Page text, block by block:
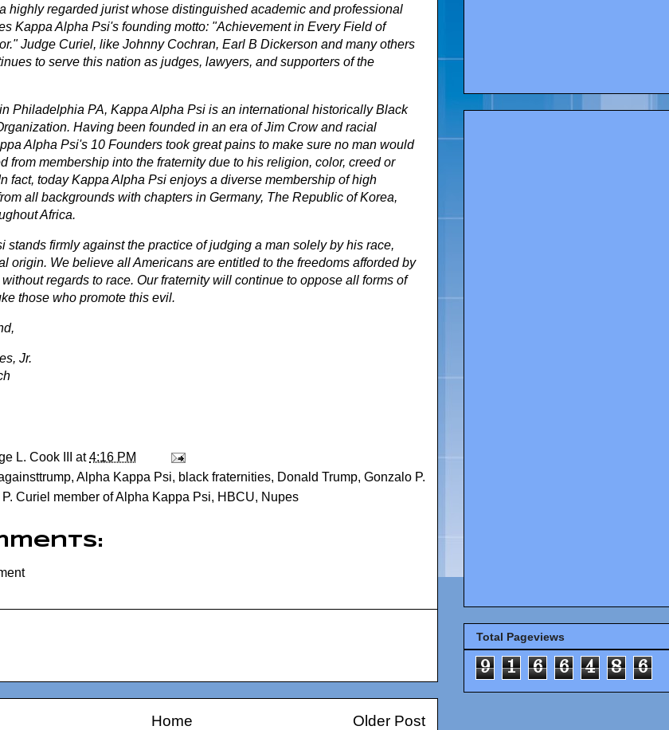
highly regarded jurist whose distinguished academic and professional
Kappa Alpha Psi's founding motto: "Achievement in Every Field of
Judge Curiel, like Johnny Cochran, Earl B Dickerson and many others
to serve this nation as judges, lawyers, and supporters of the
Philadelphia PA, Kappa Alpha Psi is an international historically Black
Having been founded in an era of Jim Crow and racial
Alpha Psi's 10 Founders took great pains to make sure no man would
from membership into the fraternity due to his religion, color, creed or
fact, today Kappa Alpha Psi enjoys a diverse membership of high
all backgrounds with chapters in Germany, The Republic of Korea,
Africa.
stands firmly against the practice of judging a man solely by his race,
origin. We believe all Americans are entitled to the freedoms afforded by
regards to race. Our fraternity will continue to oppose all forms of
those who promote this evil.
Jr.
L. Cook III at4:16 PM
, Alpha Kappa Psi, black fraternities, Donald Trump, Gonzalo P.
Curiel member of Alpha Kappa Psi, HBCU, Nupes
Older Post
Home
Total Pageviews
9 1 6 6 4 8 6